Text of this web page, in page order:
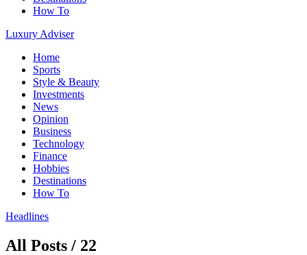
How To
Luxury Adviser
Home
Sports
Style & Beauty
Investments
News
Opinion
Business
Technology
Finance
Hobbies
Destinations
How To
Headlines
All Posts / 22